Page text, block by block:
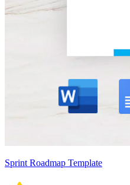
Sprint Roadmap Template